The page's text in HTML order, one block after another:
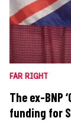
FAR RIGHT
The ex-BNP
funding for